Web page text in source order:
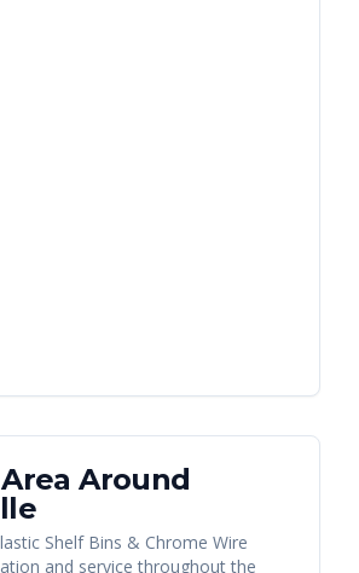
Around
Shelf Bins & Chrome Wire
and service throughout the